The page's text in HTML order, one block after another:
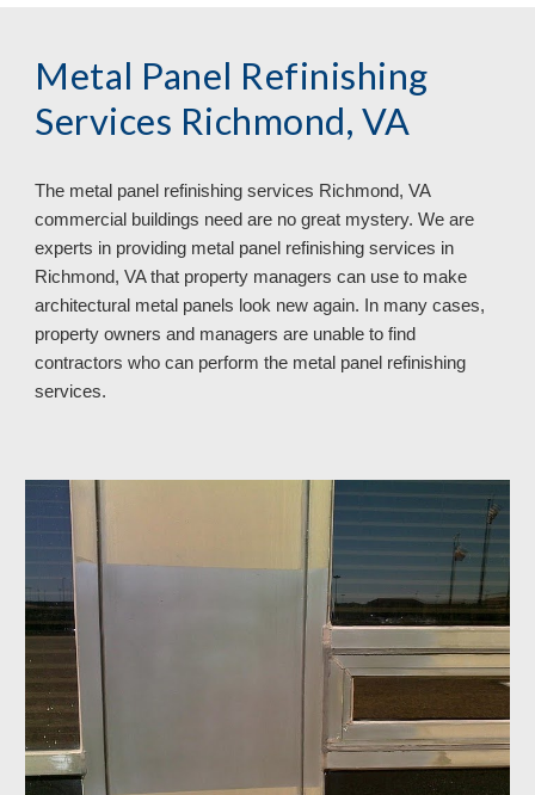
Metal Panel Refinishing
Services Richmond, VA
The metal panel refinishing services Richmond, VA
commercial buildings need are no great mystery. We are
experts in providing metal panel refinishing services in
Richmond, VA that property managers can use to make
architectural metal panels look new again. In many cases,
property owners and managers are unable to find
contractors who can perform the metal panel refinishing
services.